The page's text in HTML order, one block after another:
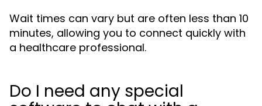
Wait times can vary but are often less than 10
minutes, allowing you to connect quickly with
a healthcare professional.
Do I need any special